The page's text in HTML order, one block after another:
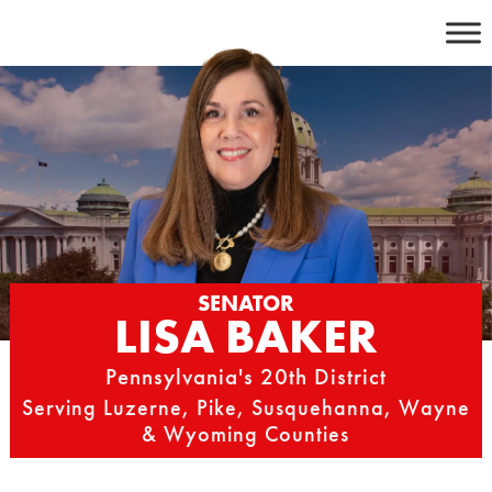
content
SENATOR
LISA BAKER
Pennsylvania's 20th District
Serving Luzerne, Pike, Susquehanna, Wayne
& Wyoming Counties